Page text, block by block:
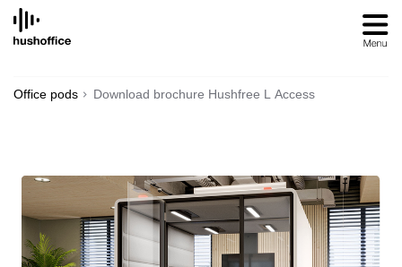
SKIP
CONTENT
Office pods Download brochure Hushfree L Access